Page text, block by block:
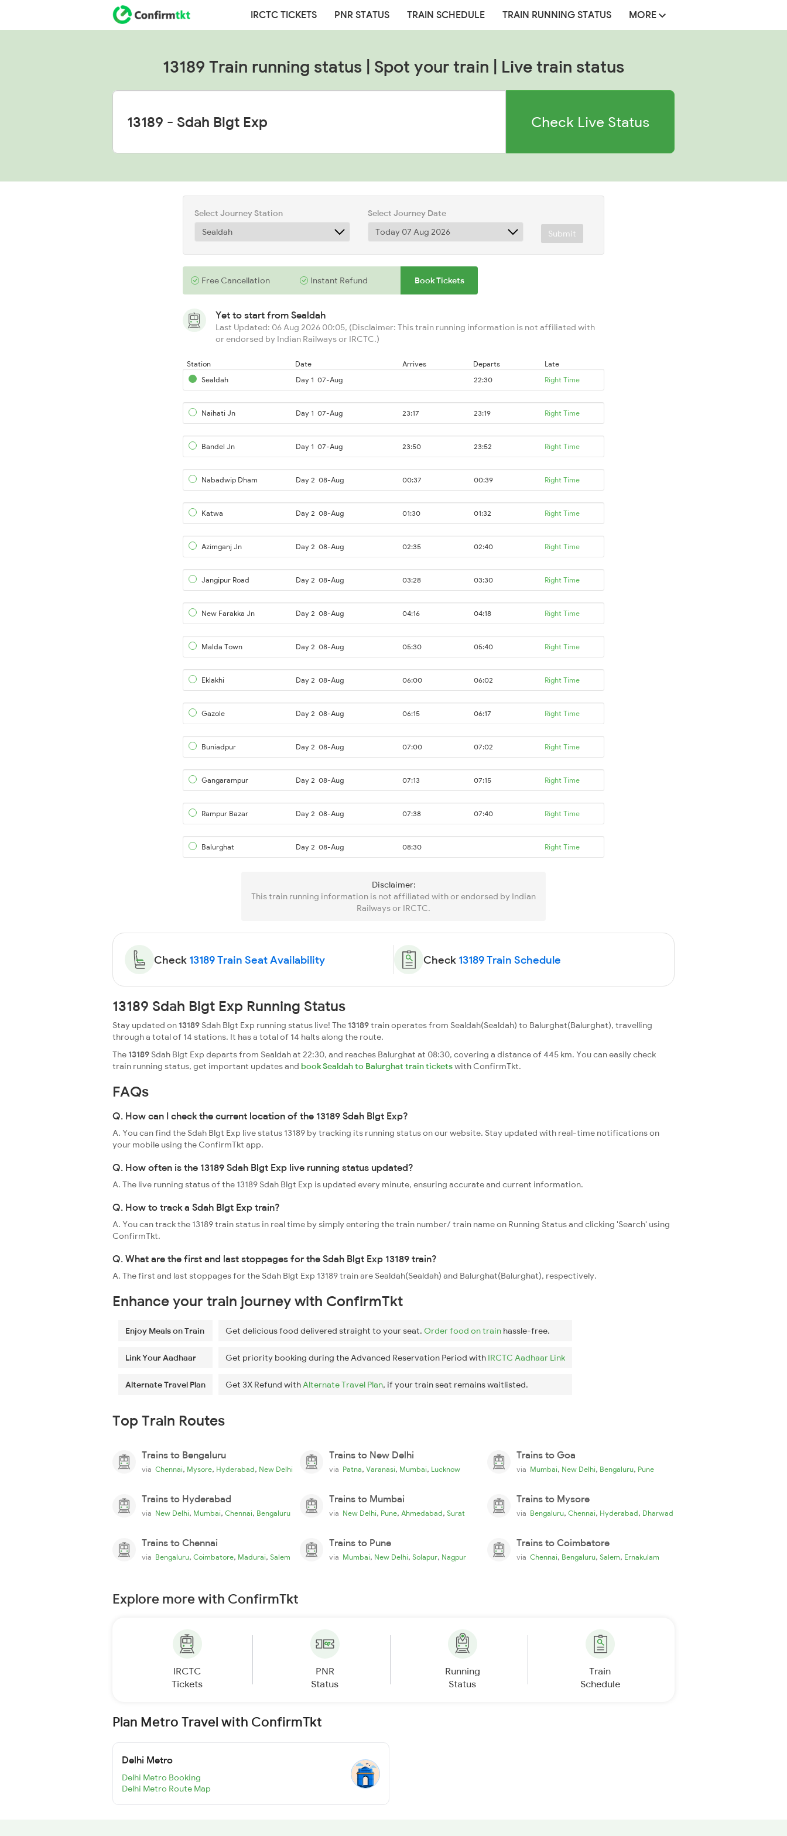
IRCTC TICKETS PNR STATUS TRAIN SCHEDULE TRAIN RUNNING STATUS MORE
13189 Train running status | Spot your train | Live train status
Check Live Status
Select Journey Station
Select Journey Date
Submit
Free Cancellation Instant Refund Book Tickets
Yet to start from Sealdah
Last Updated: 06 Aug 2026 00:05, (Disclaimer: This train running information is not affiliated with
or endorsed by Indian Railways or IRCTC.)
Station Date Arrives Departs
Late
Sealdah
Day 1 07-Aug 22:30 Right Time
Naihati Jn Day 1 07-Aug 23:17 23:19 Right Time
Bandel Jn Day 1 07-Aug 23:50 23:52 Right Time
Nabadwip Dham Day 2 08-Aug 00:37 00:39 Right Time
Katwa Day 2 08-Aug 01:30 01:32 Right Time
Azimganj Jn Day 2 08-Aug 02:35 02:40 Right Time
Jangipur Road Day 2 08-Aug 03:28 03:30 Right Time
New Farakka Jn Day 2 08-Aug 04:16 04:18 Right Time
Malda Town Day 2 08-Aug 05:30 05:40 Right Time
Eklakhi Day 2 08-Aug 06:00 06:02 Right Time
Gazole Day 2 08-Aug 06:15 06:17 Right Time
Buniadpur Day 2 08-Aug 07:00 07:02 Right Time
Gangarampur Day 2 08-Aug 07:13 07:15 Right Time
Rampur Bazar Day 2 08-Aug 07:38 07:40 Right Time
Balurghat Day 2 08-Aug 08:30 Right Time
Disclaimer:
This train running information is not affiliated with or endorsed by Indian
Railways or IRCTC.
Check 13189 Train Seat Availability Check 13189 Train Schedule
13189 Sdah Blgt Exp Running Status
Stay updated on13189 Sdah Blgt Exp running status live! The13189train operates from Sealdah(Sealdah) to Balurghat(Balurghat), travelling
through a total of 14 stations. It has a total of 14 halts along the route.
The13189 Sdah Blgt Exp departs from Sealdah at 22:30, and reaches Balurghat at 08:30, covering a distance of 445 km. You can easily check
train running status, get important updates and book Sealdah to Balurghat train ticketswith ConfirmTkt.
FAQs
Q. How can I check the current location of the 13189 Sdah Blgt Exp?
A. You can find the Sdah Blgt Exp live status 13189 by tracking its running status on our website. Stay updated with real-time notifications on
your mobile using the ConfirmTkt app.
Q. How often is the 13189 Sdah Blgt Exp live running status updated?
A. The live running status of the 13189 Sdah Blgt Exp is updated every minute, ensuring accurate and current information.
Q. How to track a Sdah Blgt Exp train?
A. You can track the 13189 train status in real time by simply entering the train number/ train name on Running Status and clicking 'Search' using
ConfirmTkt.
Q. What are the first and last stoppages for the Sdah Blgt Exp 13189 train?
A. The first and last stoppages for the Sdah Blgt Exp 13189 train are Sealdah(Sealdah) and Balurghat(Balurghat), respectively.
Enhance your train journey with ConfirmTkt
Enjoy Meals on Train Get delicious food delivered straight to your seat. Order food on train hassle-free.
Link Your Aadhaar Get priority booking during the Advanced Reservation Period with IRCTC Aadhaar Link
Alternate Travel Plan Get 3X Refund withAlternate Travel Plan, if your train seat remains waitlisted.
Top Train Routes
Trains to Bengaluru
via Chennai, Mysore, Hyderabad, New Delhi
Trains to New Delhi
via Patna, Varanasi, Mumbai, Lucknow
Trains to Goa
via Mumbai, New Delhi, Bengaluru, Pune
Trains to Hyderabad
via New Delhi, Mumbai, Chennai, Bengaluru
Trains to Mumbai
via New Delhi, Pune, Ahmedabad, Surat
Trains to Mysore
via Bengaluru, Chennai, Hyderabad, Dharwad
Trains to Chennai
via Bengaluru, Coimbatore, Madurai, Salem
Trains to Pune
via Mumbai, New Delhi, Solapur, Nagpur
Trains to Coimbatore
via Chennai, Bengaluru, Salem, Ernakulam
Explore more with ConfirmTkt
IRCTC
Tickets
PNR
Status
Running
Status
Train
Schedule
Plan Metro Travel with ConfirmTkt
Delhi Metro
Delhi Metro Booking
Delhi Metro Route Map